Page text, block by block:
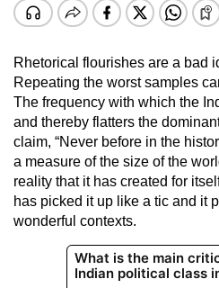
Rhetorical flourishes are a bad
Repeating the worst samples
The frequency with which the
and thereby flatters the
claim, “Never before in the
a measure of the size of the
reality that it has created for
has picked it up like a tic and it
wonderful contexts.